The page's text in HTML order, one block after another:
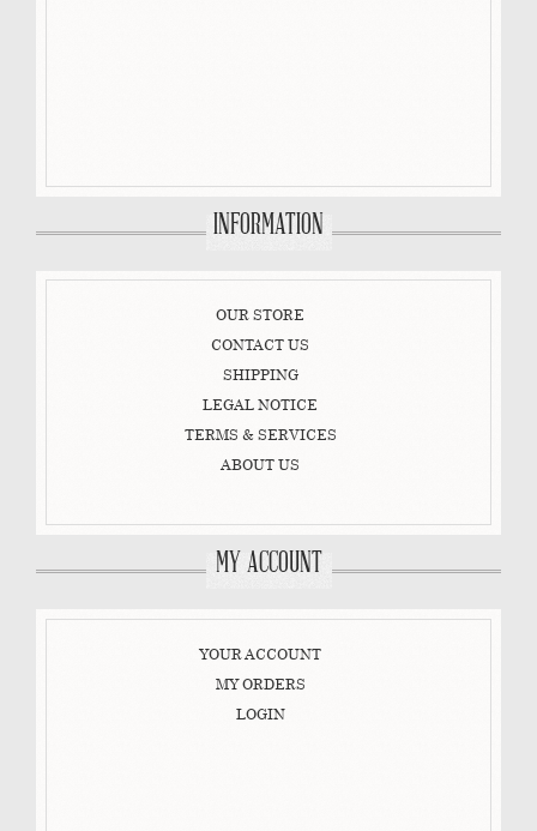
INFORMATION
OUR STORE
CONTACT US
SHIPPING
LEGAL NOTICE
TERMS & SERVICES
ABOUT US
MY ACCOUNT
YOUR ACCOUNT
MY ORDERS
LOGIN